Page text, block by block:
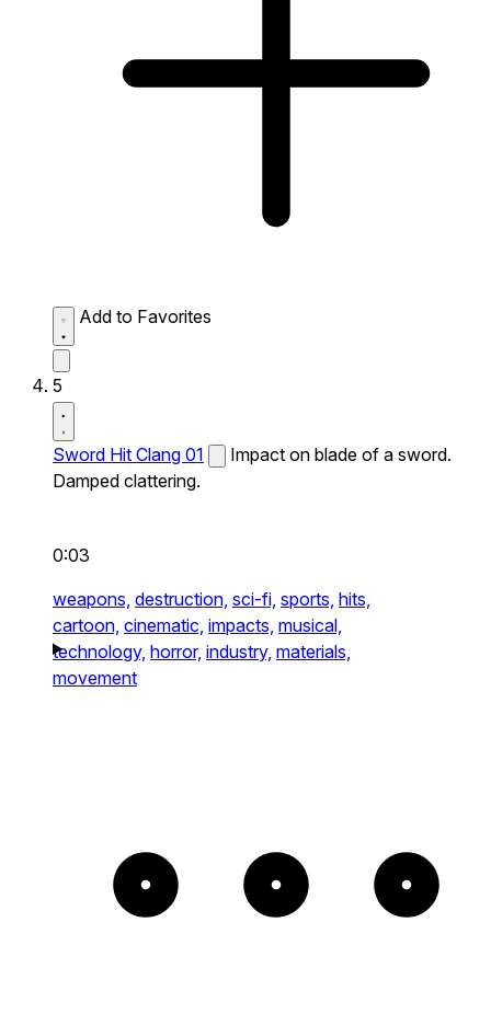
Add to Favorites
5
Sword Hit Clang 01
Impact on blade of a sword.
Damped clattering.
0:03
weapons, destruction, sci-fi, sports, hits,
cartoon, cinematic, impacts, musical,
technology, horror, industry, materials,
movement